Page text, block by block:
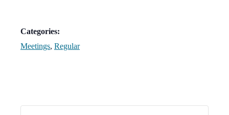
Categories:
Meetings, Regular